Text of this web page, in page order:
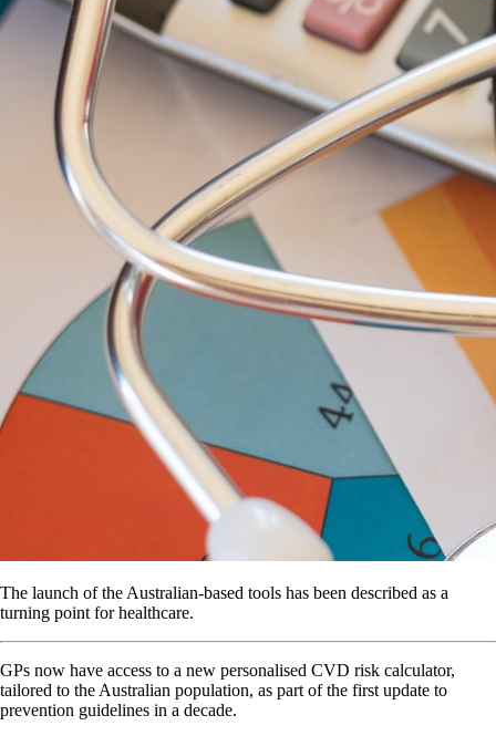
The launch of the Australian-based tools has been described as a
turning point for healthcare.
GPs now have access to a new personalised CVD risk calculator,
tailored to the Australian population, as part of the first update to
prevention guidelines in a decade.